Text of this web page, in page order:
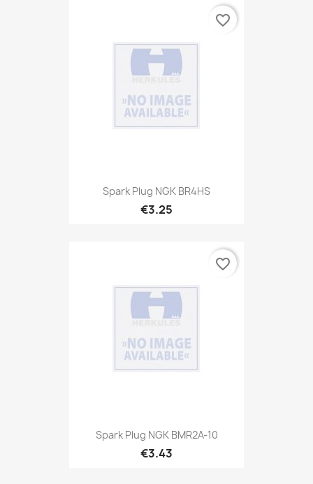
Spark Plug NGK BR4HS
€3.25
favorite_border
Spark Plug NGK BMR2A-10
€3.43
favorite_border